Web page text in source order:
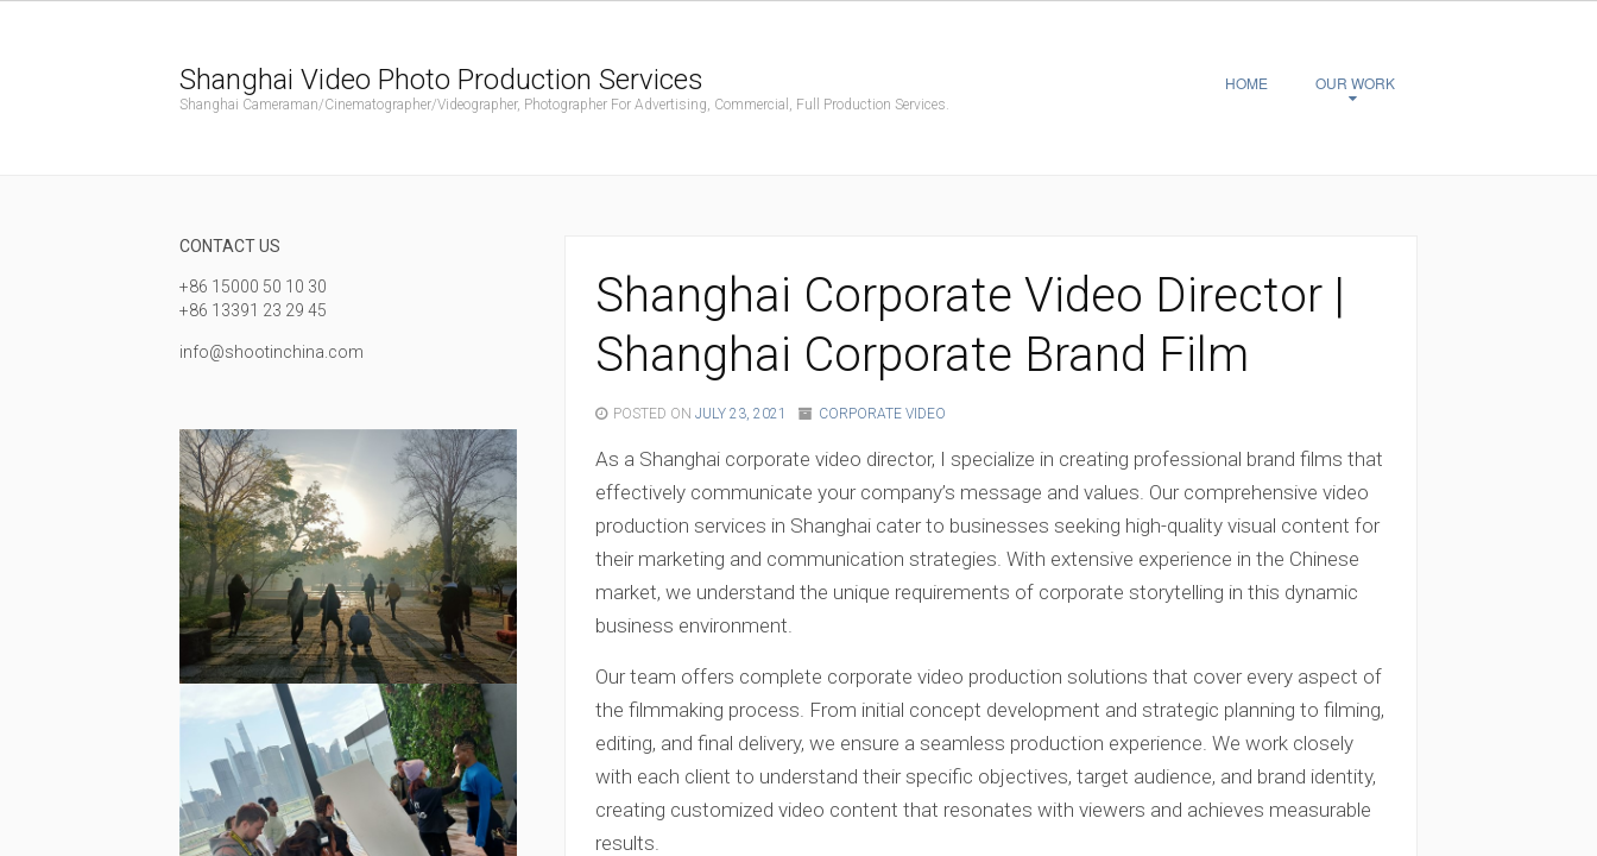
Shanghai Video Photo Production Services
Shanghai Cameraman/Cinematographer/Videographer, Photographer For Advertising, Commercial, Full Production Services.
HOME OUR WORK
Shanghai Corporate Video Director |
Shanghai Corporate Brand Film
POSTED ONJULY 23, 2021 CORPORATE VIDEO
As a Shanghai corporate video director, I specialize in creating professional brand films that
effectively communicate your company’s message and values. Our comprehensive video
production services in Shanghai cater to businesses seeking high-quality visual content for
their marketing and communication strategies. With extensive experience in the Chinese
market, we understand the unique requirements of corporate storytelling in this dynamic
business environment.
Our team offers complete corporate video production solutions that cover every aspect of
the filmmaking process. From initial concept development and strategic planning to filming,
editing, and final delivery, we ensure a seamless production experience. We work closely
with each client to understand their specific objectives, target audience, and brand identity,
creating customized video content that resonates with viewers and achieves measurable
results.
CONTACT US
+86 15000 50 10 30
+86 13391 23 29 45
info@shootinchina.com